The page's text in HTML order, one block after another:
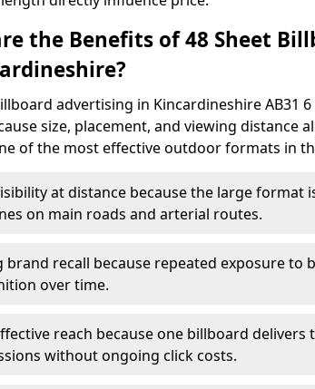
the Benefits of 48 Sheet
advertising in Kincardineshire AB31
size, placement, and viewing distance
of the most effective outdoor formats in
at distance because the large format
on main roads and arterial routes.
brand recall because repeated exposure to
over time.
reach because one billboard delivers
without ongoing click costs.